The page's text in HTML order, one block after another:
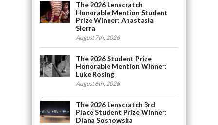
The 2026 Lenscratch
Honorable Mention Student
Prize Winner: Anastasia
Sierra
August 7th, 2026
The 2026 Student Prize
Honorable Mention Winner:
Luke Rosing
August 6th, 2026
The 2026 Lenscratch 3rd
Place Student Prize Winner:
Diana Sosnowska